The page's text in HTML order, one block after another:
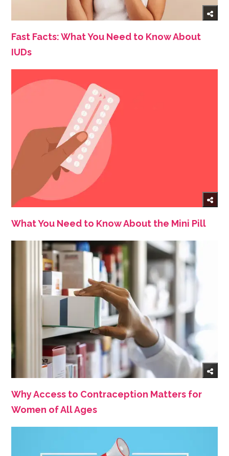
Fast Facts: What You Need to Know About
IUDs
What You Need to Know About the Mini Pill
Why Access to Contraception Matters for
Women of All Ages